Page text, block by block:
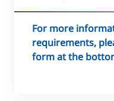
For more
requirements,
form at the